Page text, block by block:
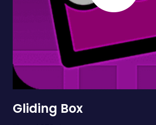
Gliding Box